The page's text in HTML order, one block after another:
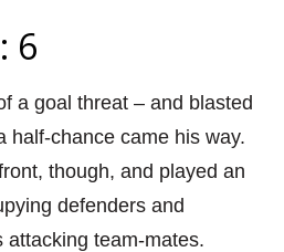
6
a goal threat – and blasted
half-chance came his way.
though, and played an
defenders and
attacking team-mates.